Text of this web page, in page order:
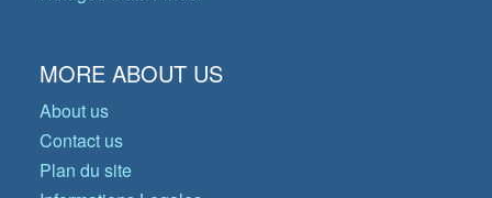
MORE ABOUT US
About us
Contact us
Plan du site